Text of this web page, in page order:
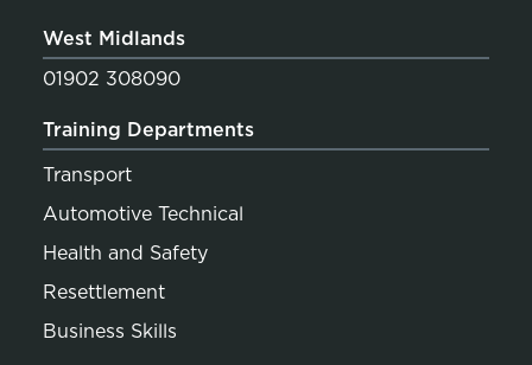
West Midlands
01902 308090
Training Departments
Transport
Automotive Technical
Health and Safety
Resettlement
Business Skills